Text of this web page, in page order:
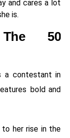
and cares a lot
is.
50
a contestant in
bold and
her rise in the